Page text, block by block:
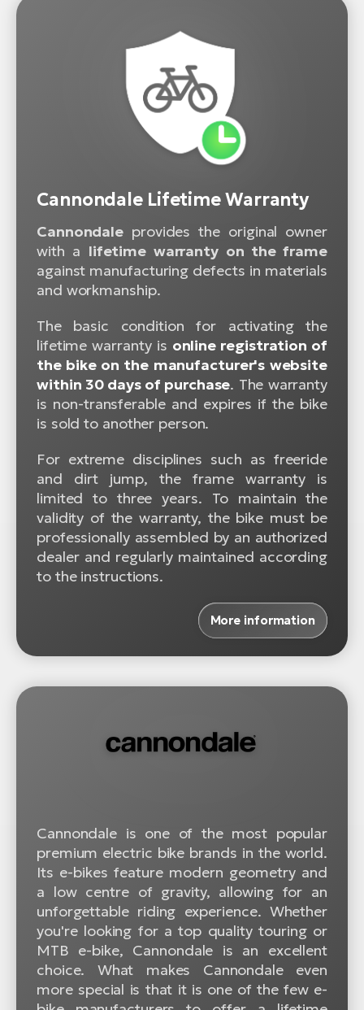
Cannondale Lifetime Warranty
Cannondale provides the original owner
with a lifetime warranty on the frame
against manufacturing defects in materials
and workmanship.
The basic condition for activating the
lifetime warranty is online registration of
the bike on the manufacturer's website
within 30 days of purchase. The warranty
is non-transferable and expires if the bike
is sold to another person.
For extreme disciplines such as freeride
and dirt jump, the frame warranty is
limited to three years. To maintain the
validity of the warranty, the bike must be
professionally assembled by an authorized
dealer and regularly maintained according
to the instructions.
More information
Cannondale is one of the most popular
premium electric bike brands in the world.
Its e-bikes feature modern geometry and
a low centre of gravity, allowing for an
unforgettable riding experience. Whether
you're looking for a top quality touring or
MTB e-bike, Cannondale is an excellent
choice. What makes Cannondale even
more special is that it is one of the few e-